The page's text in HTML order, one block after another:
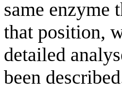
same enzyme
that position,
detailed
been